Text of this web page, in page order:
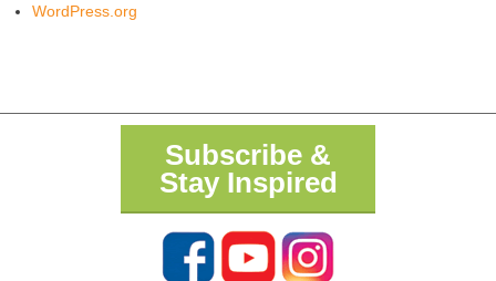
WordPress.org
Subscribe &
Stay Inspired